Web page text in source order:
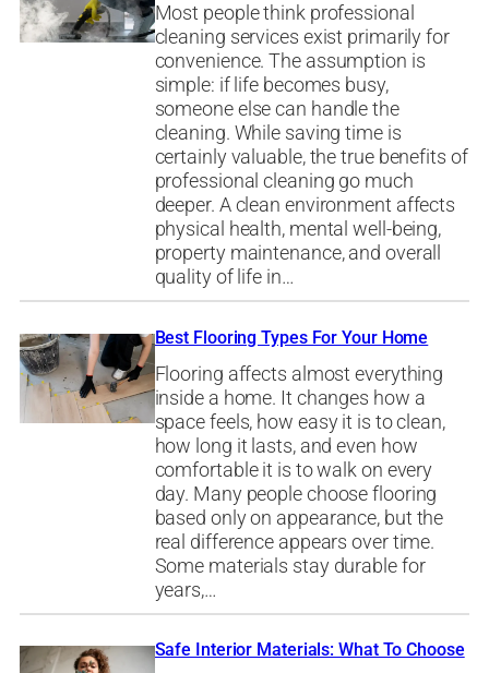
Most people think professional
cleaning services exist primarily for
convenience. The assumption is
simple: if life becomes busy,
someone else can handle the
cleaning. While saving time is
certainly valuable, the true benefits of
professional cleaning go much
deeper. A clean environment affects
physical health, mental well-being,
property maintenance, and overall
quality of life in…
Best Flooring Types For Your Home
Flooring affects almost everything
inside a home. It changes how a
space feels, how easy it is to clean,
how long it lasts, and even how
comfortable it is to walk on every
day. Many people choose flooring
based only on appearance, but the
real difference appears over time.
Some materials stay durable for
years,…
Safe Interior Materials: What To Choose